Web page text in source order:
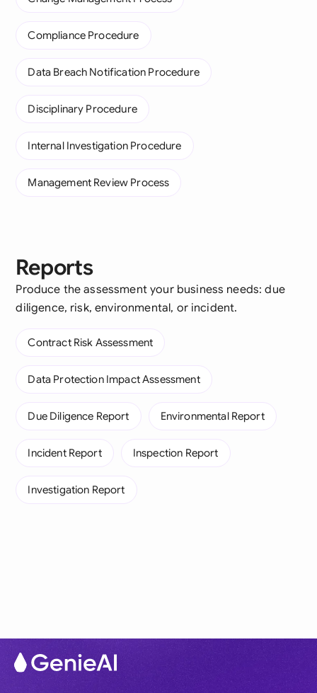
Compliance Procedure
Data Breach Notification Procedure
Disciplinary Procedure
Internal Investigation Procedure
Management Review Process
Reports
Produce the assessment your business needs: due
diligence, risk, environmental, or incident.
Contract Risk Assessment
Data Protection Impact Assessment
Due Diligence Report Environmental Report
Incident Report Inspection Report
Investigation Report